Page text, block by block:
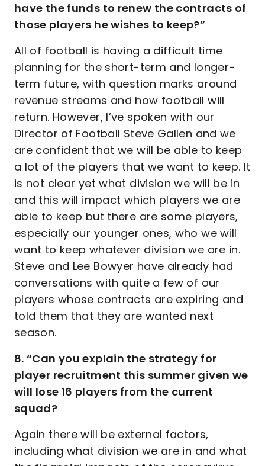
have the funds to renew the contracts of
those players he wishes to keep?”
All of football is having a difficult time
planning for the short-term and longer-
term future, with question marks around
revenue streams and how football will
return. However, I’ve spoken with our
Director of Football Steve Gallen and we
are confident that we will be able to keep
a lot of the players that we want to keep. It
is not clear yet what division we will be in
and this will impact which players we are
able to keep but there are some players,
especially our younger ones, who we will
want to keep whatever division we are in.
Steve and Lee Bowyer have already had
conversations with quite a few of our
players whose contracts are expiring and
told them that they are wanted next
season.
8. “Can you explain the strategy for
player recruitment this summer given we
will lose 16 players from the current
squad?
Again there will be external factors,
including what division we are in and what